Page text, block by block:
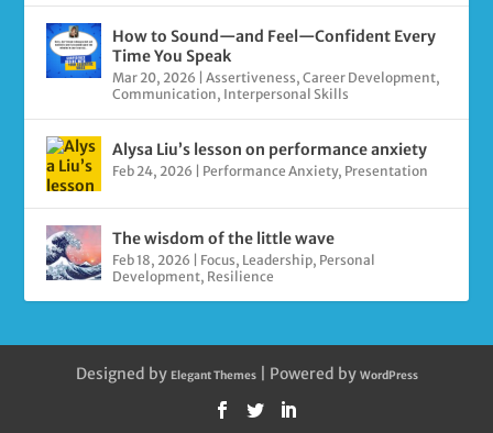
How to Sound—and Feel—Confident Every
Time You Speak
Mar 20, 2026 |Assertiveness,Career Development,
Communication, Interpersonal Skills
Alysa Liu’s lesson on performance anxiety
Feb 24, 2026 Performance Anxiety, Presentation
The wisdom of the little wave
Feb 18, 2026 Focus, Leadership, Personal
Development, Resilience
Designed by Elegant Themes| Powered by WordPress